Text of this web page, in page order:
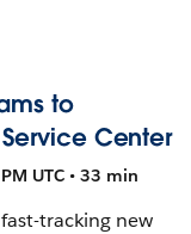
to
Center
UTC • 33 min
tracking new